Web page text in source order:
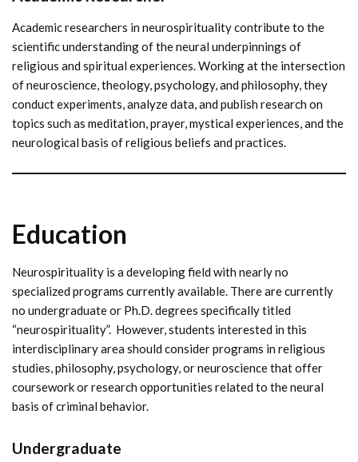
Academic researchers in neurospirituality contribute to the
scientific understanding of the neural underpinnings of
religious and spiritual experiences. Working at the intersection
of neuroscience, theology, psychology, and philosophy, they
conduct experiments, analyze data, and publish research on
topics such as meditation, prayer, mystical experiences, and the
neurological basis of religious beliefs and practices.
Education
Neurospirituality is a developing field with nearly no
specialized programs currently available. There are currently
no undergraduate or Ph.D. degrees specifically titled
“neurospirituality”. However, students interested in this
interdisciplinary area should consider programs in religious
studies, philosophy, psychology, or neuroscience that offer
coursework or research opportunities related to the neural
basis of criminal behavior.
Undergraduate